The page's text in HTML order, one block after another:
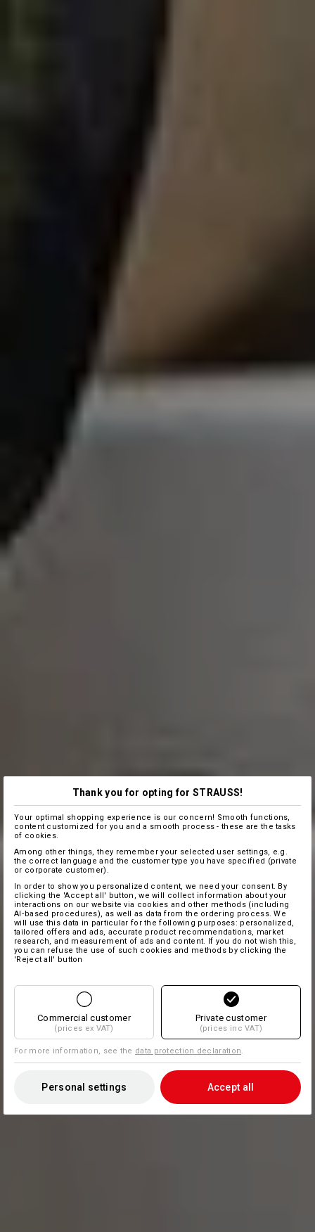
Thank you for opting for STRAUSS!
Your optimal shopping experience is our concern! Smooth functions,
content customized for you and a smooth process - these are the tasks
of cookies.
Among other things, they remember your selected user settings, e.g.
the correct language and the customer type you have specified (private
or corporate customer).
In order to show you personalized content, we need your consent. By
clicking the 'Accept all' button, we will collect information about your
interactions on our website via cookies and other methods (including
AI‑based procedures), as well as data from the ordering process. We
will use this data in particular for the following purposes: personalized,
tailored offers and ads, accurate product recommendations, market
research, and measurement of ads and content. If you do not wish this,
you can refuse the use of such cookies and methods by clicking the
'Reject all' button
Commercial customer
(prices ex VAT)
Private customer
(prices inc VAT)
For more information, see the data protection declaration.
Personal settings Accept all